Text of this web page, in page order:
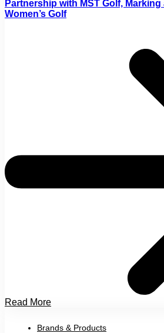
Partnership with MST Golf,
Women’s Golf
Read More
Brands & Products